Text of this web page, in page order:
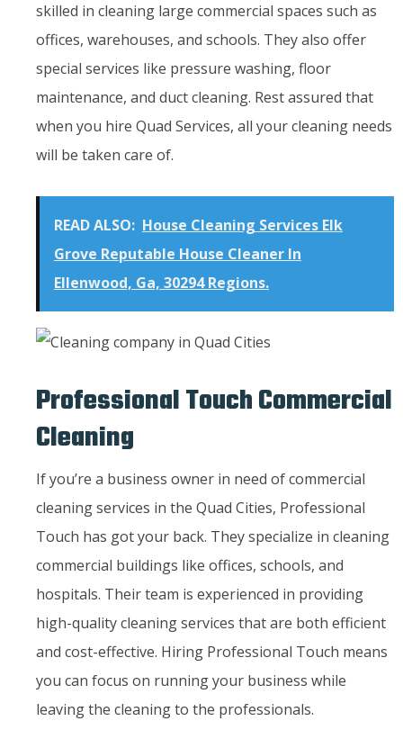
skilled in cleaning large commercial spaces such as
offices, warehouses, and schools. They also offer
special services like pressure washing, floor
maintenance, and duct cleaning. Rest assured that
when you hire Quad Services, all your cleaning needs
will be taken care of.
READ ALSO: House Cleaning Services Elk
Grove Reputable House Cleaner In
Ellenwood, Ga, 30294 Regions.
Professional Touch Commercial
Cleaning
If you’re a business owner in need of commercial
cleaning services in the Quad Cities, Professional
Touch has got your back. They specialize in cleaning
commercial buildings like offices, schools, and
hospitals. Their team is experienced in providing
high-quality cleaning services that are both efficient
and cost-effective. Hiring Professional Touch means
you can focus on running your business while
leaving the cleaning to the professionals.